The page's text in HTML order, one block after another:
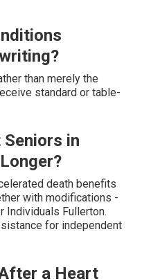
than merely the
standard or table-
in
death benefits
with modifications -
Individuals Fullerton.
for independent
a Heart